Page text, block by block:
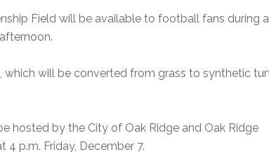
Field will be available to football fans during a
which will be converted from grass to synthetic
hosted by the City of Oak Ridge and Oak Ridge
p.m. Friday, December 7.